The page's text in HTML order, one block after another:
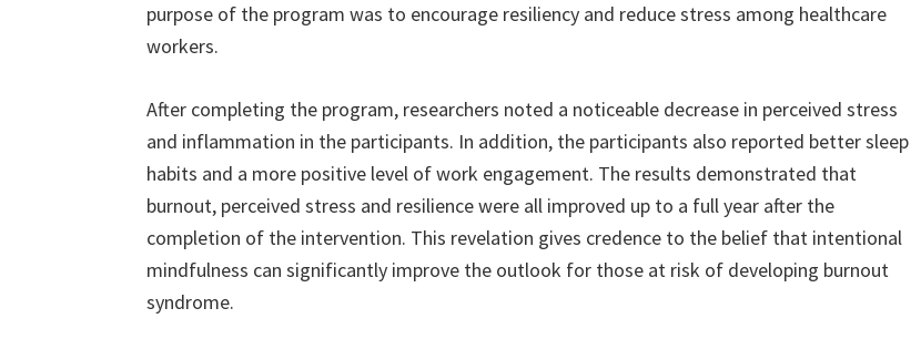
purpose of the program was to encourage resiliency and reduce stress among healthcare
workers.
After completing the program, researchers noted a noticeable decrease in perceived stress
and inflammation in the participants. In addition, the participants also reported better sleep
habits and a more positive level of work engagement. The results demonstrated that
burnout, perceived stress and resilience were all improved up to a full year after the
completion of the intervention. This revelation gives credence to the belief that intentional
mindfulness can significantly improve the outlook for those at risk of developing burnout
syndrome.